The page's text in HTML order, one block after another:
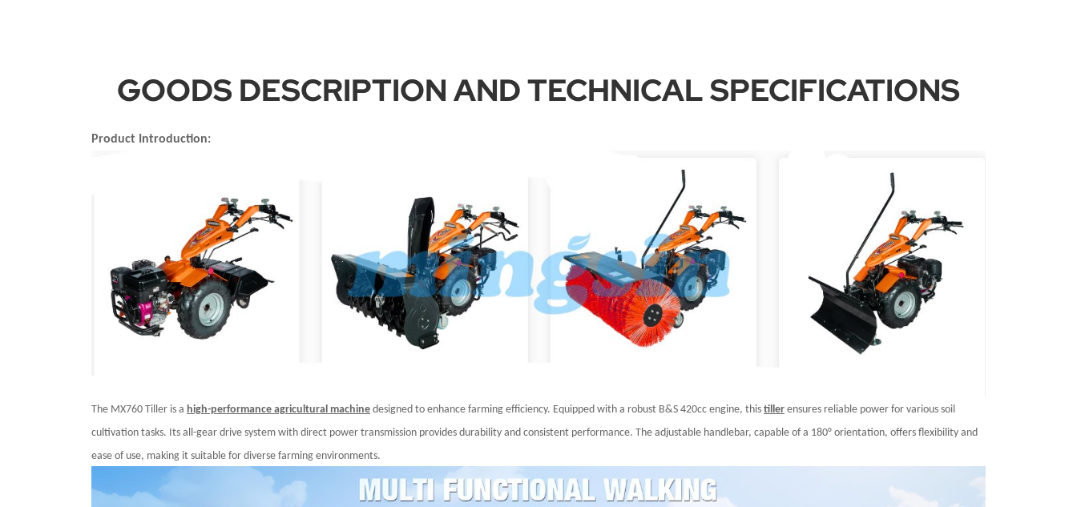
GOODS DESCRIPTION AND TECHNICAL SPECIFICATIONS
Product Introduction:
The MX760 Tiller is a high-performance agricultural machine designed to enhance farming efficiency. Equipped with a robust B&S 420cc engine, this tiller ensures reliable power for various soil
cultivation tasks. Its all-gear drive system with direct power transmission provides durability and consistent performance. The adjustable handlebar, capable of a 180° orientation, offers flexibility and
ease of use, making it suitable for diverse farming environments.